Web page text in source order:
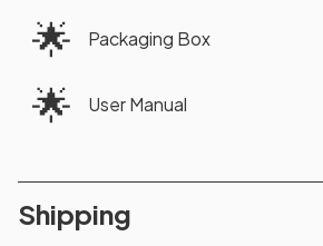
🌟 Packaging Box
🌟 User Manual
Shipping